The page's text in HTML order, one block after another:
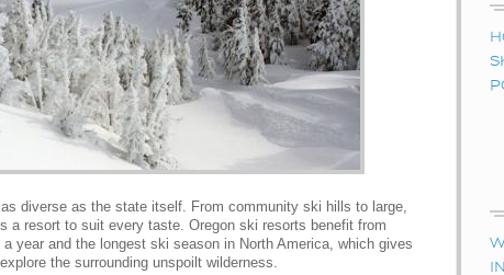
diverse as the state itself. From community ski hills to large,
a resort to suit every taste. Oregon ski resorts benefit from
year and the longest ski season in North America, which gives
the surrounding unspoilt wilderness.